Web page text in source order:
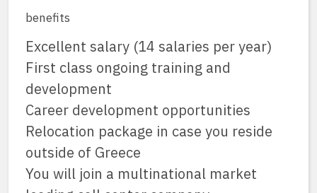
benefits
Excellent salary (14 salaries per year)
First class ongoing training and
development
Career development opportunities
Relocation package in case you reside
outside of Greece
You will join a multinational market